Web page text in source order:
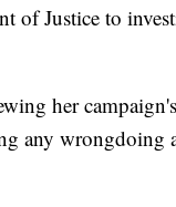
of Justice to
her campaign's
any wrongdoing